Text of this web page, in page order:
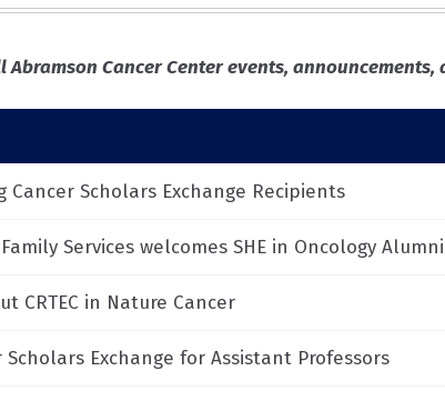
Cancer Center events,
Cancer Scholars Exchange Recipients
Services welcomes SHE in Oncology
CRTEC in Nature Cancer
Scholars Exchange for Assistant Professors